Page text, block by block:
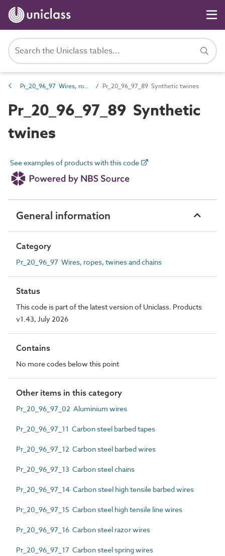
Pr_20_96_97 Wires, ropes, twines and chains Pr_20_96_97_89 Synthetic twines
Pr_20_96_97_89 Synthetic
twines
See examples of products with this code
General information
Category
Pr_20_96_97 Wires, ropes, twines and chains
Status
This code is part of the latest version of Uniclass. Products
v1.43, July 2026
Contains
No more codes below this point
Other items in this category
Pr_20_96_97_02 Aluminium wires
Pr_20_96_97_11 Carbon steel barbed tapes
Pr_20_96_97_12 Carbon steel barbed wires
Pr_20_96_97_13 Carbon steel chains
Pr_20_96_97_14 Carbon steel high tensile barbed wires
Pr_20_96_97_15 Carbon steel high tensile line wires
Pr_20_96_97_16 Carbon steel razor wires
Pr_20_96_97_17 Carbon steel spring wires